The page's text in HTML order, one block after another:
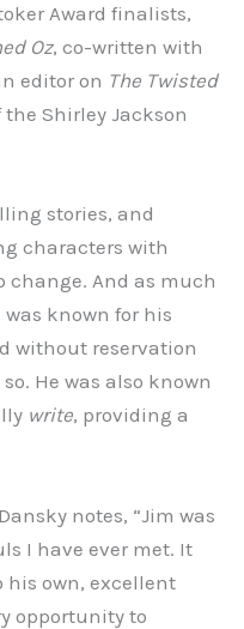
Award finalists,
Oz, co-written with
editor on The Twisted
the Shirley Jackson
stories, and
characters with
change. And as much
known for his
without reservation
He was also known
write, providing a
notes, “Jim was
I have ever met. It
his own, excellent
opportunity to